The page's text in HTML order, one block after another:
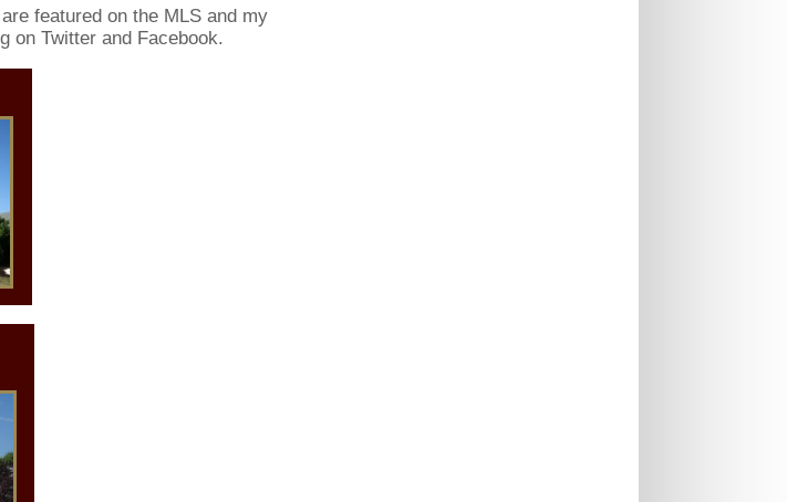
featured on the MLS and my
on Twitter and Facebook.